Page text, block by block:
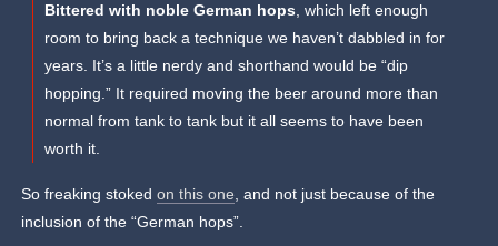
Bittered with noble German hops, which left enough
room to bring back a technique we haven’t dabbled in for
years. It’s a little nerdy and shorthand would be “dip
hopping.” It required moving the beer around more than
normal from tank to tank but it all seems to have been
worth it.
So freaking stokedon this one, and not just because of the
inclusion of the “German hops”.